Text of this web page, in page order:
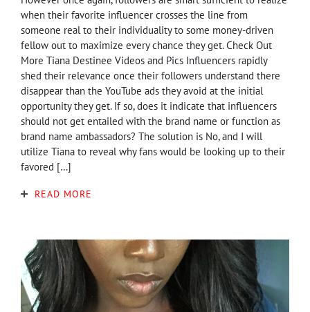
when their favorite influencer crosses the line from
someone real to their individuality to some money-driven
fellow out to maximize every chance they get. Check Out
More Tiana Destinee Videos and Pics Influencers rapidly
shed their relevance once their followers understand there
disappear than the YouTube ads they avoid at the initial
opportunity they get. If so, does it indicate that influencers
should not get entailed with the brand name or function as
brand name ambassadors? The solution is No, and I will
utilize Tiana to reveal why fans would be looking up to their
favored […]
READ MORE